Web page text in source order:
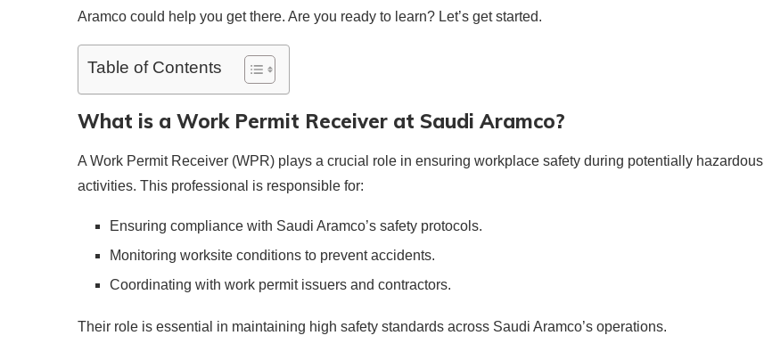
Aramco could help you get there. Are you ready to learn? Let’s get started.
Table of Contents
What is a Work Permit Receiver at Saudi Aramco?
A Work Permit Receiver (WPR) plays a crucial role in ensuring workplace safety during potentially hazardous
activities. This professional is responsible for:
Ensuring compliance with Saudi Aramco’s safety protocols.
Monitoring worksite conditions to prevent accidents.
Coordinating with work permit issuers and contractors.
Their role is essential in maintaining high safety standards across Saudi Aramco’s operations.